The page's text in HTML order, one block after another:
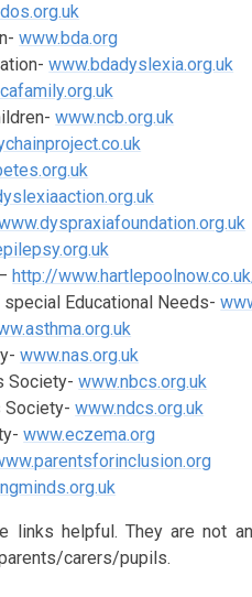
www.bda.org
www.bdadyslexia.org.uk
www.ncb.org.uk
http://
Educational Needs-
www.nas.org.uk
Society-www.nbcs.org.uk
Society-www.ndcs.org.uk
www.eczema.org
links helpful. They are not
carers/pupils.